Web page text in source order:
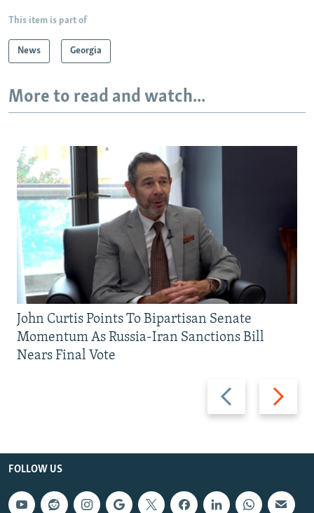
This item is part of
News Georgia
More to read and watch...
Previous
slide
Next
slide
John Curtis Points To Bipartisan Senate
Momentum As Russia-Iran Sanctions Bill
Nears Final Vote
FOLLOW US